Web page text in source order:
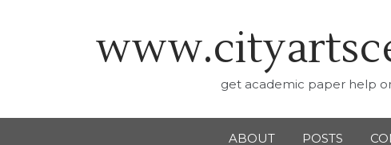
get academic paper help
ABOUT POSTS